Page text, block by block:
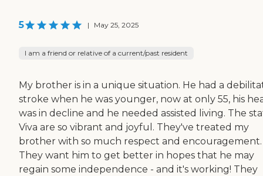
5 | May 25, 2025
I am a friend or relative of a current/past resident
My brother is in a unique situation. He had a
stroke when he was younger, now at only 55, his
was in decline and he needed assisted living. The
Viva are so vibrant and joyful. They've treated my
brother with so much respect and encouragement.
They want him to get better in hopes that he may
regain some independence - and it's working! They